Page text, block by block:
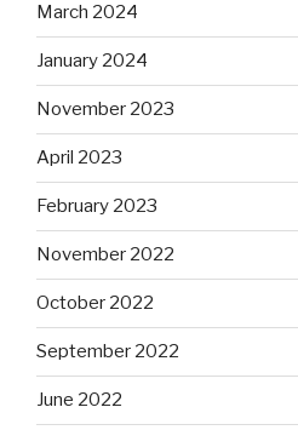
March 2024
January 2024
November 2023
April 2023
February 2023
November 2022
October 2022
September 2022
June 2022